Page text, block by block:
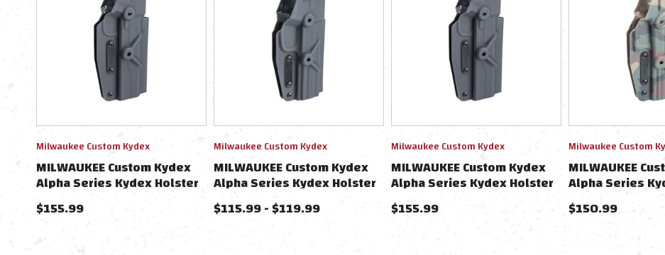
Milwaukee Custom Kydex
MILWAUKEE Custom Kydex
Alpha Series Kydex Holster
For 1911 Gas Airsoft Pistols
$155.99
Milwaukee Custom Kydex
MILWAUKEE Custom Kydex
Alpha Series Kydex Holster
For FNX-45 Gas Airsoft
Pistols
$115.99 - $119.99
Milwaukee Custom Kydex
MILWAUKEE Custom Kydex
Alpha Series Kydex Holster
For Desert Eagle Gas Airsoft
Pistols
$155.99
Milwaukee Custom
MILWAUKEE
Alpha Series
For Hi-CAPA Gas
Pistols
$150.99